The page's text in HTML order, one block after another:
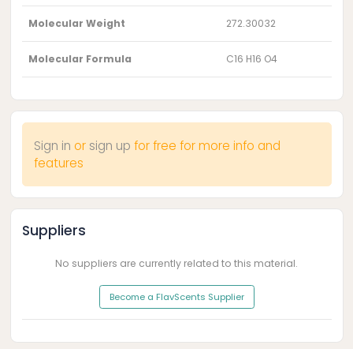
Molecular Weight 272.30032
Molecular Formula C16 H16 O4
Sign in or sign up for free for more info and
features
Suppliers
No suppliers are currently related to this material.
Become a FlavScents Supplier